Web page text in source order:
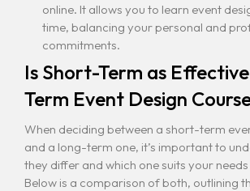
online. It allows you to learn event
time, balancing your personal and
commitments.
Is Short-Term as
Term Event Design
When deciding between a short-term
and a long-term one, it’s important to
they differ and which one suits your
Below is a comparison of both, outlining